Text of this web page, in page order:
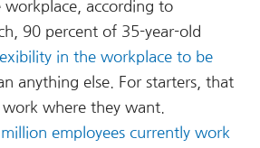
according to
90 percent of 35-year-old
in the workplace to be
anything else. For starters, that
where they want.
employees currently work